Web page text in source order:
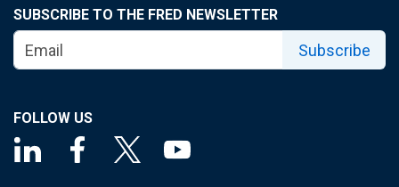
SUBSCRIBE TO THE FRED NEWSLETTER
Subscribe
FOLLOW US